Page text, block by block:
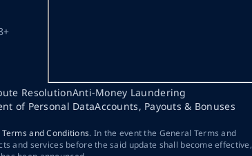
ResolutionAnti-Money Laundering
of Personal DataAccounts, Payouts & Bonuses
and Conditions. In the event the General Terms and
and services before the said update shall become effective,